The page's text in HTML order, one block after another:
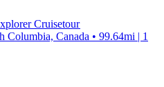
Cruisetour
Columbia, Canada • 99.64mi | 1